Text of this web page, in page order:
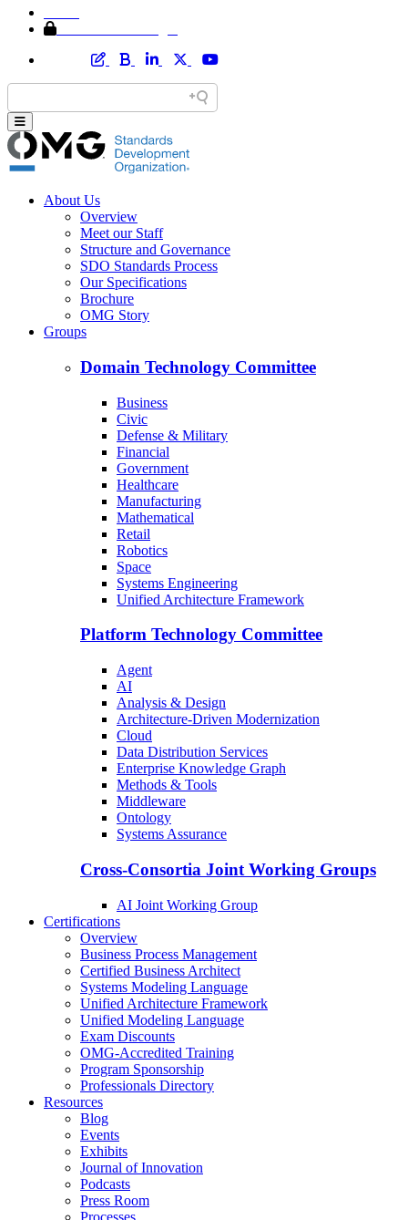
About Us
Overview
Meet our Staff
Structure and Governance
SDO Standards Process
Our Specifications
Brochure
OMG Story
Groups
Domain Technology Committee
Business
Civic
Defense & Military
Financial
Government
Healthcare
Manufacturing
Mathematical
Retail
Robotics
Space
Systems Engineering
Unified Architecture Framework
Platform Technology Committee
Agent
AI
Analysis & Design
Architecture-Driven Modernization
Cloud
Data Distribution Services
Enterprise Knowledge Graph
Methods & Tools
Middleware
Ontology
Systems Assurance
Cross-Consortia Joint Working Groups
AI Joint Working Group
Certifications
Overview
Business Process Management
Certified Business Architect
Systems Modeling Language
Unified Architecture Framework
Unified Modeling Language
Exam Discounts
OMG-Accredited Training
Program Sponsorship
Professionals Directory
Resources
Blog
Events
Exhibits
Journal of Innovation
Podcasts
Press Room
Processes